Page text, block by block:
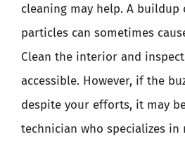
cleaning may help. A buildup
particles can sometimes
Clean the interior and
accessible. However, if the
despite your efforts, it may
technician who specializes in